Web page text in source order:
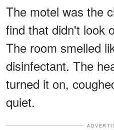
The motel was the
find that didn't look
The room smelled
disinfectant. The
turned it on,
quiet.